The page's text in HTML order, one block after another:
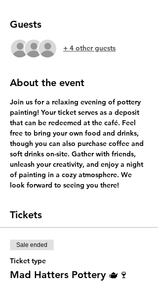
Guests
+ 4 other guests
About the event
Join us for a relaxing evening of pottery
painting! Your ticket serves as a deposit
that can be redeemed at the café. Feel
free to bring your own food and drinks,
though you can also purchase coffee and
soft drinks on-site. Gather with friends,
unleash your creativity, and enjoy a night
of painting in a cozy atmosphere. We
look forward to seeing you there!
Tickets
Sale ended
Ticket type
Mad Hatters Pottery 🫖🍷